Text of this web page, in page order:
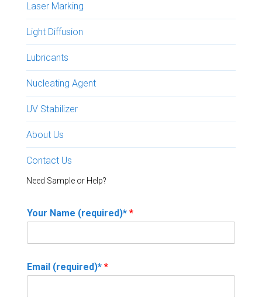
Laser Marking
Light Diffusion
Lubricants
Nucleating Agent
UV Stabilizer
About Us
Contact Us
Need Sample or Help?
Your Name (required)* *
Email (required)* *